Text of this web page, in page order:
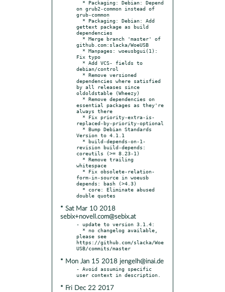
on grub2-common instead of
grub-common
gettext package as build
dependencies
github.com:slacka/WoeUSB
Fix typo
debian/control
dependencies where satisfied
by all releases since
oldoldstable (Wheezy)
essential packages as they're
always there
replaced-by-priority-optional
Version to 4.1.1
revision build-depends:
coreutils (>= 8.23-1)
whitespace
form-in-source in woeusb
depends: bash (>4.3)
* Sat Mar 10 2018
sebix+novell.com@sebix.at
- update to version 3.1.4:
please see
https://github.com/slacka/Woe
* Mon Jan 15 2018 jengelh@inai.de
- Avoid assuming specific
* Fri Dec 22 2017